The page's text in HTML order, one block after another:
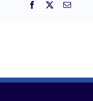
Facebook Email